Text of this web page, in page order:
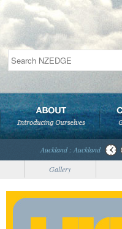
Auckland : Auckland
Gallery